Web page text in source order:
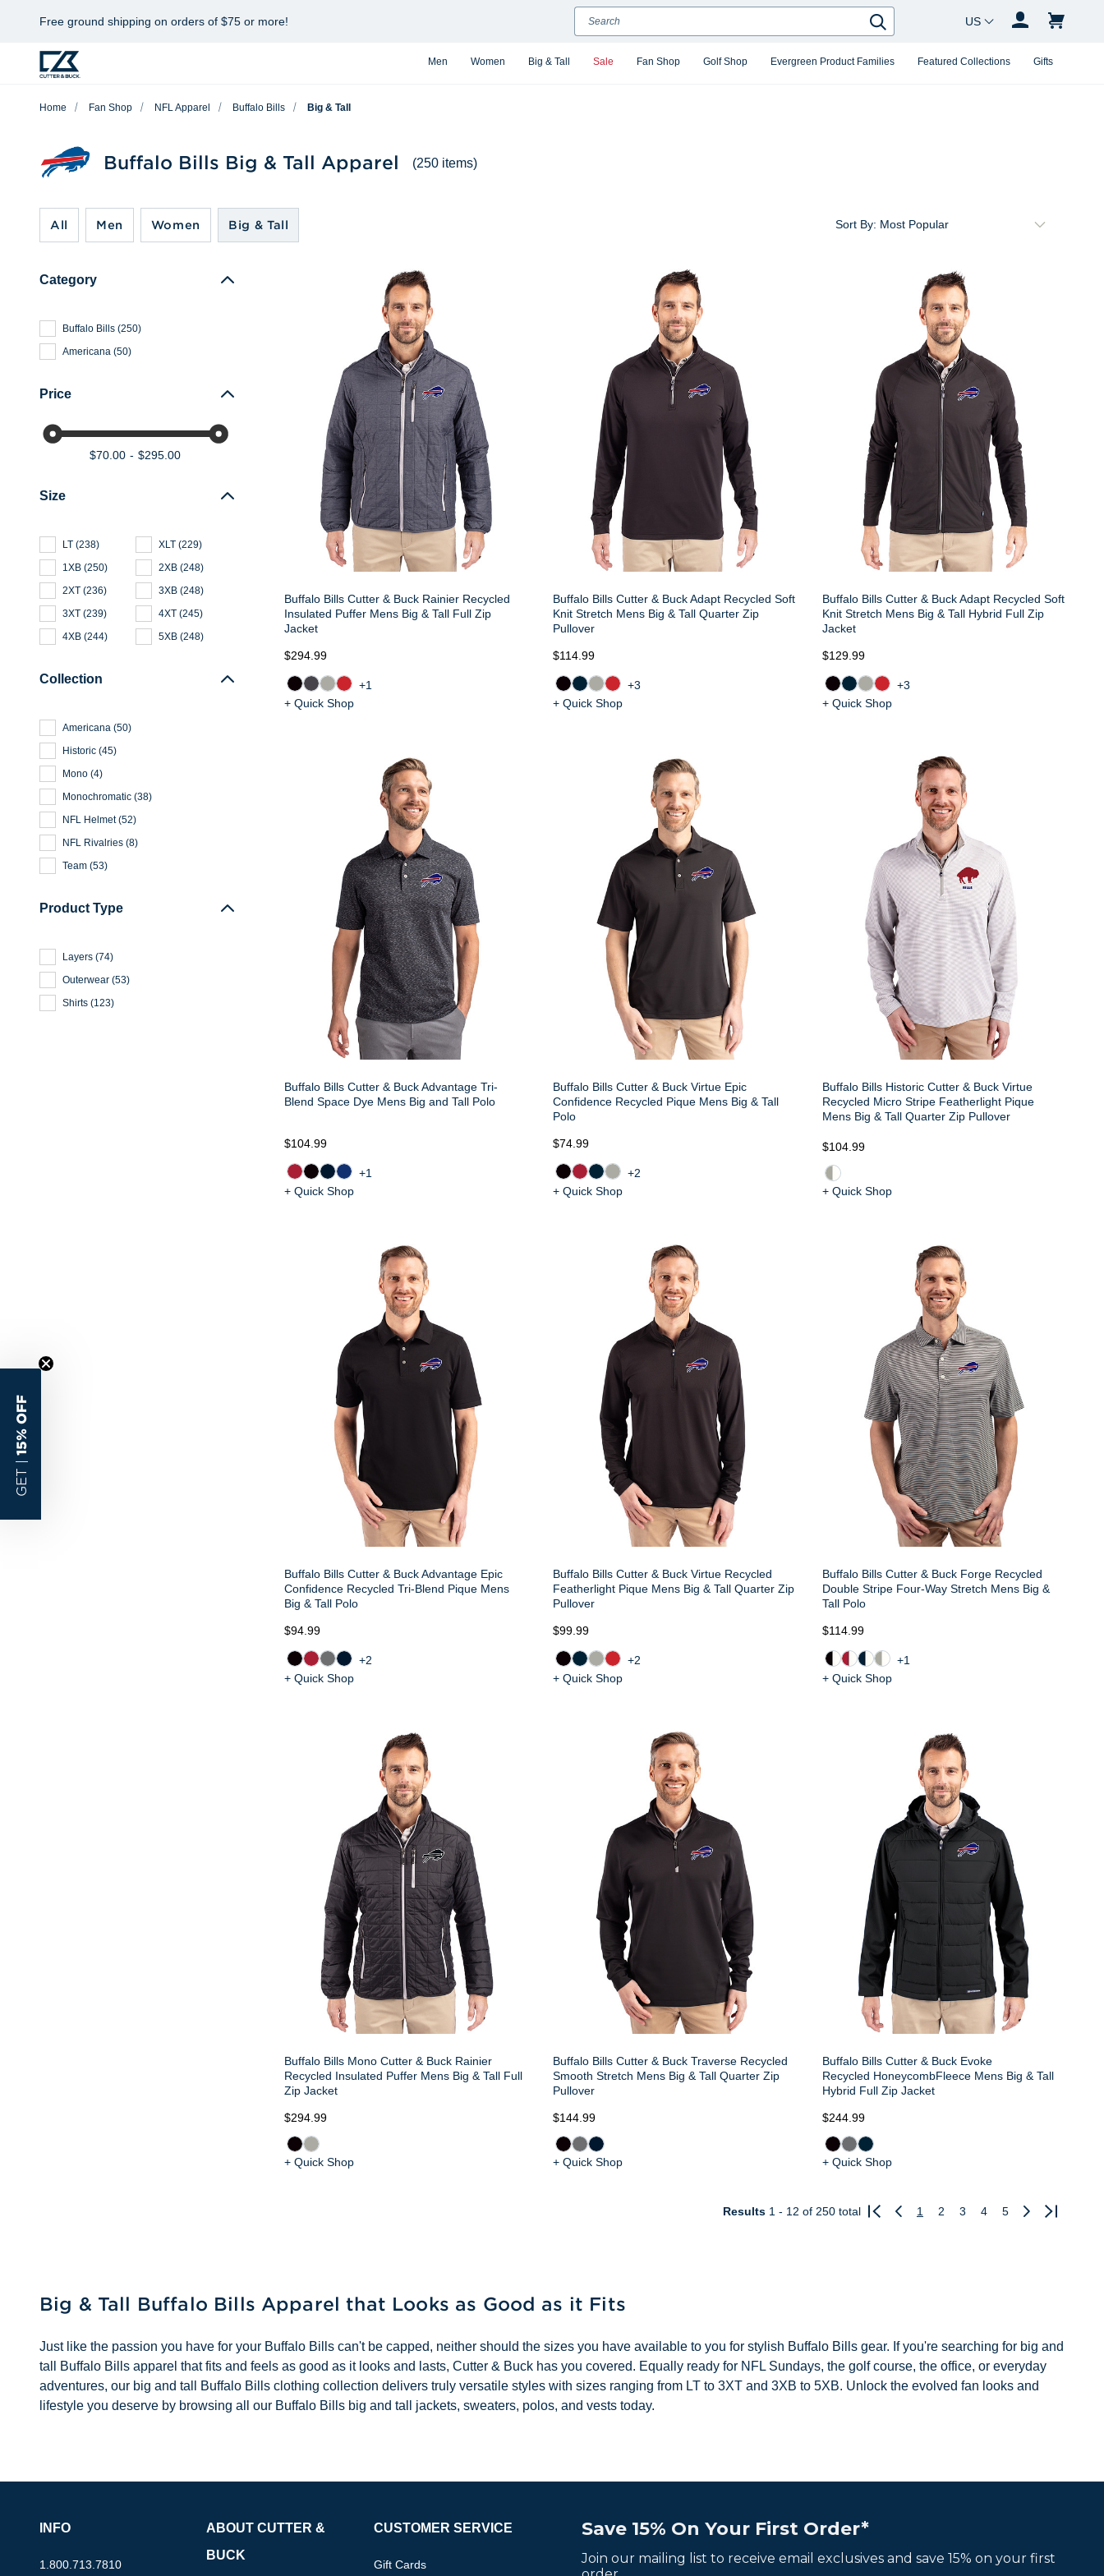
Free ground shipping on orders of $75 or more!
Men Women Big & Tall Sale Fan Shop Golf Shop Evergreen Product Families Featured Collections Gifts
Search
Search
Country Changer
Home Fan Shop NFL Apparel Buffalo Bills Big & Tall
Buffalo Bills Big & Tall Apparel (250 items)
All Men Women Big & Tall
Category
Buffalo Bills (250)
Americana (50)
Price
$70.00 $295.00
Size
LT (238) XLT (229)
1XB (250) 2XB (248)
2XT (236) 3XB (248)
3XT (239) 4XT (245)
4XB (244) 5XB (248)
Collection
Americana (50)
Historic (45)
Mono (4)
Monochromatic (38)
NFL Helmet (52)
NFL Rivalries (8)
Team (53)
Product Type
Layers (74)
Outerwear (53)
Shirts (123)
Sort By:
Buffalo Bills Cutter & Buck Rainier Recycled
Insulated Puffer Mens Big & Tall Full Zip
Jacket
$294.99
+1
+ Quick Shop
Buffalo Bills Cutter & Buck Adapt Recycled Soft
Knit Stretch Mens Big & Tall Quarter Zip
Pullover
$114.99
+3
+ Quick Shop
Buffalo Bills Cutter & Buck Adapt Recycled Soft
Knit Stretch Mens Big & Tall Hybrid Full Zip
Jacket
$129.99
+3
+ Quick Shop
Buffalo Bills Cutter & Buck Advantage Tri-
Blend Space Dye Mens Big and Tall Polo
$104.99
+1
+ Quick Shop
Buffalo Bills Cutter & Buck Virtue Epic
Confidence Recycled Pique Mens Big & Tall
Polo
$74.99
+2
+ Quick Shop
Buffalo Bills Historic Cutter & Buck Virtue
Recycled Micro Stripe Featherlight Pique
Mens Big & Tall Quarter Zip Pullover
$104.99
+ Quick Shop
Buffalo Bills Cutter & Buck Advantage Epic
Confidence Recycled Tri-Blend Pique Mens
Big & Tall Polo
$94.99
+2
+ Quick Shop
Buffalo Bills Cutter & Buck Virtue Recycled
Featherlight Pique Mens Big & Tall Quarter Zip
Pullover
$99.99
+2
+ Quick Shop
Buffalo Bills Cutter & Buck Forge Recycled
Double Stripe Four-Way Stretch Mens Big &
Tall Polo
$114.99
+1
+ Quick Shop
Buffalo Bills Mono Cutter & Buck Rainier
Recycled Insulated Puffer Mens Big & Tall Full
Zip Jacket
$294.99
+ Quick Shop
Buffalo Bills Cutter & Buck Traverse Recycled
Smooth Stretch Mens Big & Tall Quarter Zip
Pullover
$144.99
+ Quick Shop
Buffalo Bills Cutter & Buck Evoke
Recycled HoneycombFleece Mens Big & Tall
Hybrid Full Zip Jacket
$244.99
+ Quick Shop
Results 1 - 12 of 250 total
Previous
1 2 3 4 5
Next
Big & Tall Buffalo Bills Apparel that Looks as Good as it Fits
Just like the passion you have for your Buffalo Bills can't be capped, neither should the sizes you have available to you for stylish Buffalo Bills gear. If you're searching for big and
tall Buffalo Bills apparel that fits and feels as good as it looks and lasts, Cutter & Buck has you covered. Equally ready for NFL Sundays, the golf course, the office, or everyday
adventures, our big and tall Buffalo Bills clothing collection delivers truly versatile styles with sizes ranging from LT to 3XT and 3XB to 5XB. Unlock the evolved fan looks and
lifestyle you deserve by browsing all our Buffalo Bills big and tall jackets, sweaters, polos, and vests today.
Save 15% On Your First Order*
Join our mailing list to receive email exclusives and save 15% on your first
INFO
1.800.713.7810
ABOUT CUTTER &
BUCK
CUSTOMER SERVICE
Gift Cards
GET |
15% OFF